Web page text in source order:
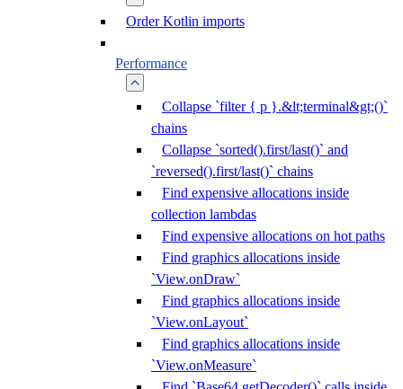
Order Kotlin imports
Performance
Collapse `filter { p }.&lt;terminal&gt;()`
chains
Collapse `sorted().first/last()` and
`reversed().first/last()` chains
Find expensive allocations inside
collection lambdas
Find expensive allocations on hot paths
Find graphics allocations inside
`View.onDraw`
Find graphics allocations inside
`View.onLayout`
Find graphics allocations inside
`View.onMeasure`